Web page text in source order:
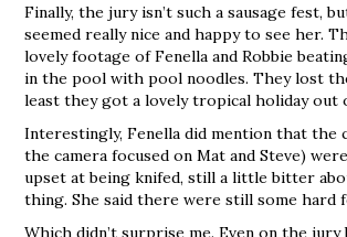
Finally, the jury isn’t such a sausage fest,
seemed really nice and happy to see her.
lovely footage of Fenella and Robbie
in the pool with pool noodles. They lost
least they got a lovely tropical holiday out
Interestingly, Fenella did mention that the
the camera focused on Mat and Steve)
upset at being knifed, still a little bitter
thing. She said there were still some hard
Which didn’t surprise me. Even on the jury